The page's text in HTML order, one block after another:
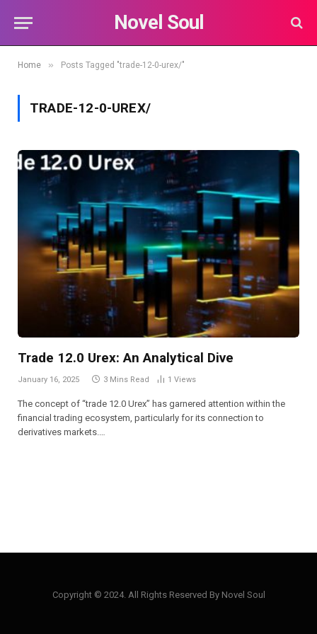
Novel Soul
Home » Posts Tagged "trade-12-0-urex/"
TRADE-12-0-UREX/
Trade 12.0 Urex: An Analytical Dive
January 16, 2025 3 Mins Read 1 Views
The concept of “trade 12.0 Urex” has garnered attention within the
financial trading ecosystem, particularly for its connection to
derivatives markets.…
Copyright © 2024. All Rights Reserved By Novel Soul